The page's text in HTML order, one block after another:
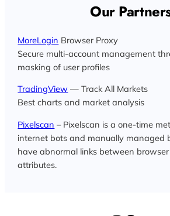
Our
MoreLogin Browser Proxy
Secure multi-account management
masking of user profiles
TradingView — Track All Markets
Best charts and market analysis
Pixelscan – Pixelscan is a one-time
internet bots and manually managed
have abnormal links between
attributes.